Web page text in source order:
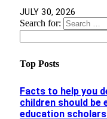
JULY 30, 2026
Search for:
Top Posts
Facts to help you
children should be
education